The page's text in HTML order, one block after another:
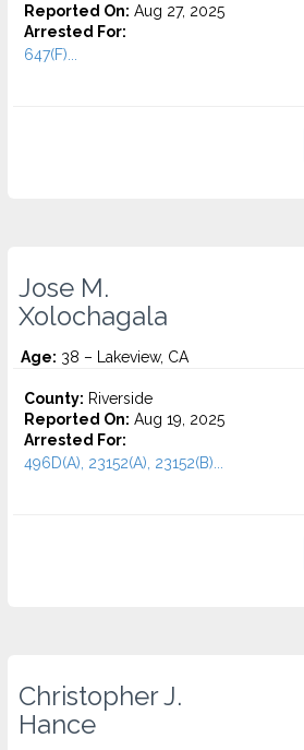
Reported On: Aug 27, 2025
Arrested For:
647(F)...
Jose M.
Xolochagala
Age: 38 – Lakeview, CA
County: Riverside
Reported On: Aug 19, 2025
Arrested For:
496D(A), 23152(A), 23152(B)...
Christopher J.
Hance